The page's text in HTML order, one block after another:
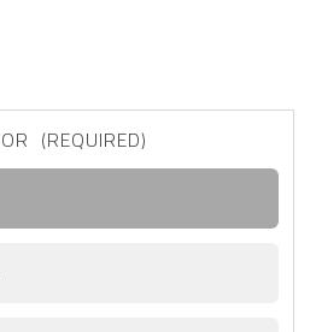
CHOOSE YOUR FLAVOR (REQUIRED)